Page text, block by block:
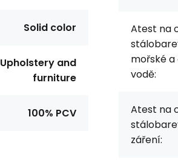
Solid color
Upholstery and
furniture
100% PCV
Atest na
mořské
vodě:
Atest na
záření: